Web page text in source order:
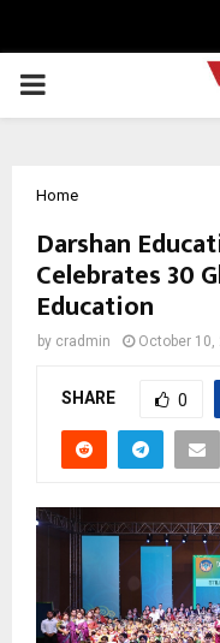
PRIMARY
Home
Darshan
Celebrates 30
Education
by cradmin October 10,
SHARE 0